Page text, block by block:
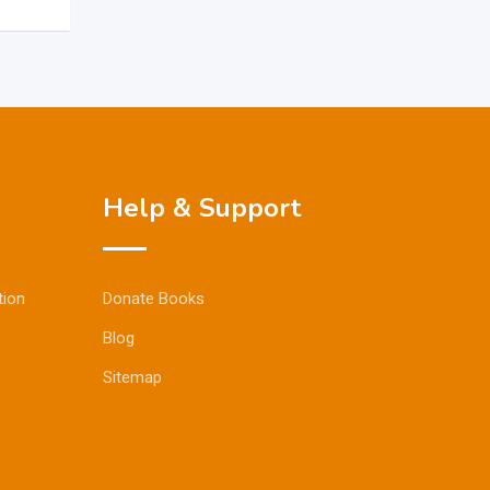
Help & Support
Donate Books
Blog
Sitemap